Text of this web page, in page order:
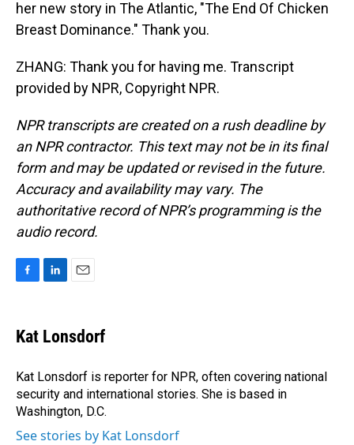
her new story in The Atlantic, "The End Of Chicken
Breast Dominance." Thank you.
ZHANG: Thank you for having me. Transcript
provided by NPR, Copyright NPR.
NPR transcripts are created on a rush deadline by
an NPR contractor. This text may not be in its final
form and may be updated or revised in the future.
Accuracy and availability may vary. The
authoritative record of NPR’s programming is the
audio record.
e
b
o
k
k
e
I
n
i
l
Kat Lonsdorf
Kat Lonsdorf is reporter for NPR, often covering national
security and international stories. She is based in
Washington, D.C.
See stories by Kat Lonsdorf